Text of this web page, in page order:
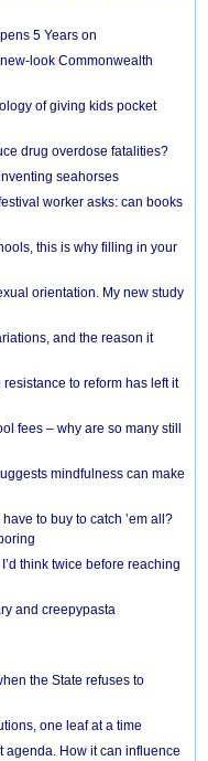
5 Years on
look Commonwealth
of giving kids pocket
drug overdose fatalities?
seahorses
worker asks: can books
this is why filling in your
orientation. My new study
and the reason it
to reform has left it
fees – why are so many still
mindfulness can make
to buy to catch ’em all?
think twice before reaching
and creepypasta
the State refuses to
one leaf at a time
How it can influence